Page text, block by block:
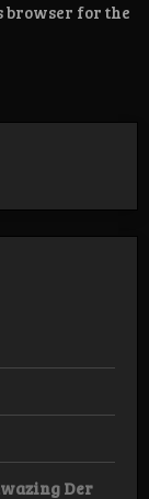
browser for the
Der